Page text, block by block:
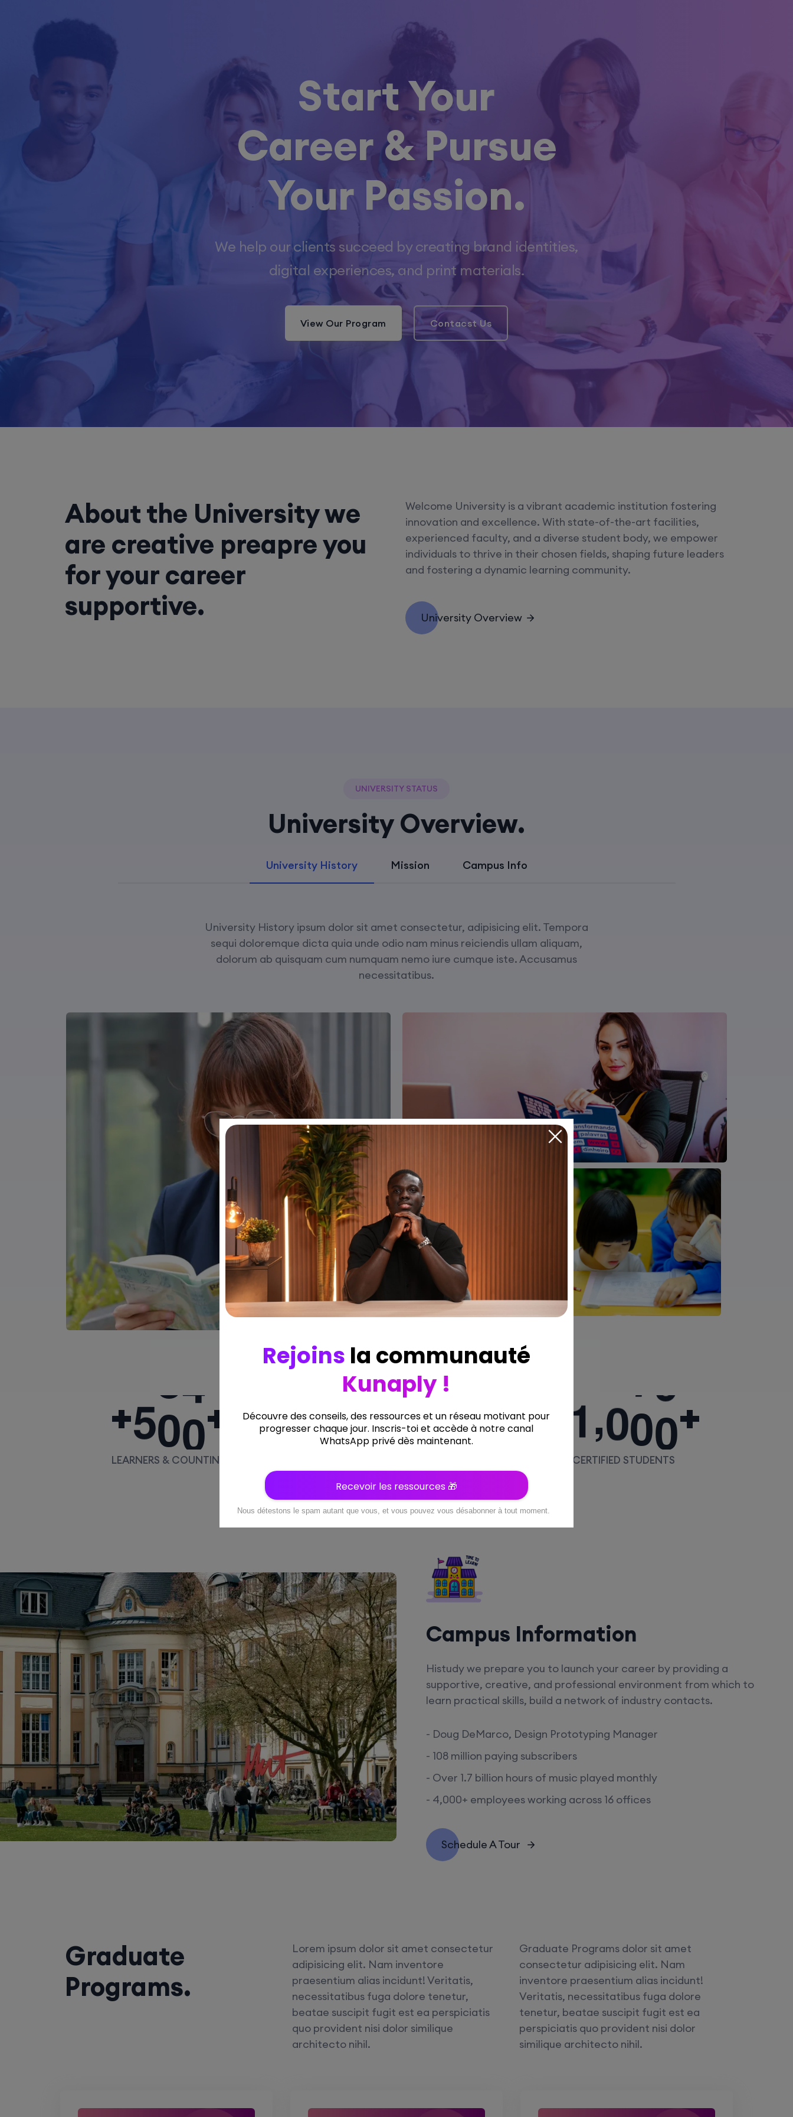
Start Your
Career & Pursue
Your Passion.
We help our clients succeed by creating brand identities,
digital experiences, and print materials.
View Our Program Contacst Us
About the University we
are creative preapre you
for your career
supportive.
Welcome University is a vibrant academic institution fostering
innovation and excellence. With state-of-the-art facilities,
experienced faculty, and a diverse student body, we empower
individuals to thrive in their chosen fields, shaping future leaders
and fostering a dynamic learning community.
University Overview
UNIVERSITY STATUS
University Overview.
University History Mission Campus Info
University History ipsum dolor sit amet consectetur, adipisicing elit. Tempora
sequi doloremque dicta quia unde odio nam minus reiciendis ullam aliquam,
dolorum ab quisquam cum numquam nemo iure cumque iste. Accusamus
necessitatibus.
+500+
LEARNERS & COUNTING
+800+ + 1,000+
CERTIFIED STUDENTS
Campus Information
Histudy we prepare you to launch your career by providing a
supportive, creative, and professional environment from which to
learn practical skills, build a network of industry contacts.
- Doug DeMarco, Design Prototyping Manager
- 108 million paying subscribers
- Over 1.7 billion hours of music played monthly
- 4,000+ employees working across 16 offices
Schedule A Tour
Graduate
Programs.
Lorem ipsum dolor sit amet consectetur
adipisicing elit. Nam inventore
praesentium alias incidunt! Veritatis,
necessitatibus fuga dolore tenetur,
beatae suscipit fugit est ea perspiciatis
quo provident nisi dolor similique
architecto nihil.
Graduate Programs dolor sit amet
consectetur adipisicing elit. Nam
inventore praesentium alias incidunt!
Veritatis, necessitatibus fuga dolore
tenetur, beatae suscipit fugit est ea
perspiciatis quo provident nisi dolor
similique architecto nihil.